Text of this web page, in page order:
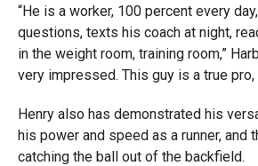
“He is a worker, 100 percent every
questions, texts his coach at night,
in the weight room, training room,”
very impressed. This guy is a true pro,
Henry also has demonstrated his
his power and speed as a runner, and
catching the ball out of the backfield.